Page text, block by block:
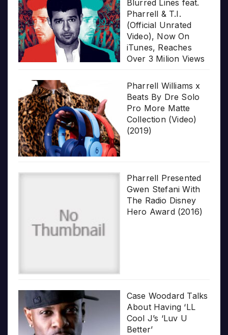
Blurred Lines feat.
Pharrell & T.I.
(Official Unrated
Video), Now On
iTunes, Reaches
Over 3 Milion Views
Pharrell Williams x
Beats By Dre Solo
Pro More Matte
Collection (Video)
(2019)
Pharrell Presented
Gwen Stefani With
The Radio Disney
Hero Award (2016)
Case Woodard Talks
About Having ‘LL
Cool J’s ‘Luv U
Better’